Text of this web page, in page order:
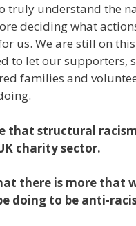
truly understand the
deciding what
us. We are still on
to let our supporters,
families and
that structural
charity sector.
there is more that
doing to be anti-